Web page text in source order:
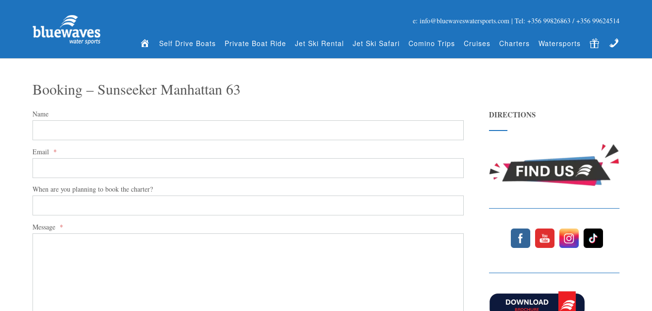
e: info@bluewaveswatersports.com | Tel: +356 99826863 / +356 99624514
Home
Self Drive Boats Private Boat Ride Jet Ski Rental Jet Ski Safari Comino Trips Cruises Charters Watersports Gift
Booking – Sunseeker Manhattan 63
Name
Email *
When are you planning to book the charter?
Message *
DIRECTIONS